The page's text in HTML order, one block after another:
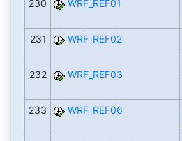
230 WRF_REF01
231 WRF_REF02
232 WRF_REF03
233 WRF_REF06